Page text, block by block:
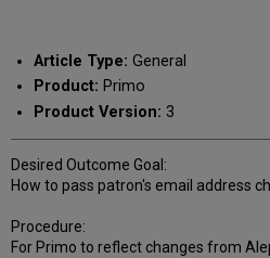
email
Article Type: General
Product: Primo
Product Version: 3
Desired Outcome Goal:
How to pass patron's email address
Procedure:
For Primo to reflect changes from